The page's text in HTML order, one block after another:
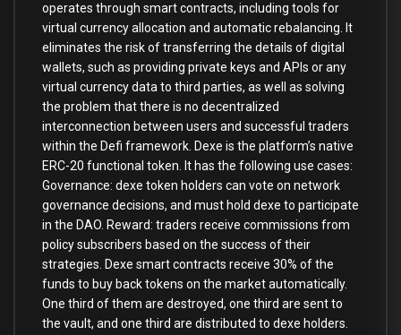
operates through smart contracts, including tools for
virtual currency allocation and automatic rebalancing. It
eliminates the risk of transferring the details of digital
wallets, such as providing private keys and APIs or any
virtual currency data to third parties, as well as solving
the problem that there is no decentralized
interconnection between users and successful traders
within the Defi framework. Dexe is the platform’s native
ERC-20 functional token. It has the following use cases:
Governance: dexe token holders can vote on network
governance decisions, and must hold dexe to participate
in the DAO. Reward: traders receive commissions from
policy subscribers based on the success of their
strategies. Dexe smart contracts receive 30% of the
funds to buy back tokens on the market automatically.
One third of them are destroyed, one third are sent to
the vault, and one third are distributed to dexe holders.